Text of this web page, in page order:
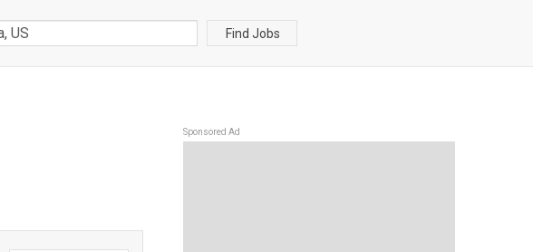
Find Jobs
Sponsored Ad